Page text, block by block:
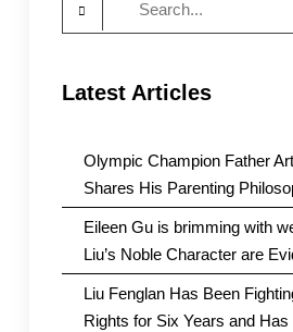
Latest Articles
Olympic Champion Father
Shares His Parenting
Eileen Gu is brimming with
Liu’s Noble Character are
Liu Fenglan Has Been
Rights for Six Years and